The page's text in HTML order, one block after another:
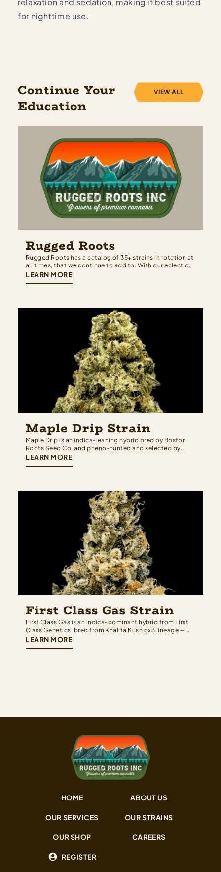
relaxation and sedation, making it best suited
for nighttime use.
Continue Your
Education
VIEW ALL
Rugged Roots
Rugged Roots has a catalog of 35+ strains in rotation at
all times, that we continue to add to. With our eclectic
collection, we have a terpene profile for everyone. We
LEARN MORE
Maple Drip Strain
Maple Drip is an indica-leaning hybrid bred by Boston
Roots Seed Co. and pheno-hunted and selected by
Rugged Roots — built from a cross of OGKB 2.1 and
LEARN MORE
First Class Gas Strain
First Class Gas is an indica-dominant hybrid from First
Class Genetics, bred from Khalifa Kush bx3 lineage —
meaning Khalifa Kush genetics run deep on both sides
LEARN MORE
HOME ABOUT US
OUR SERVICES OUR STRAINS
OUR SHOP CAREERS
REGISTER